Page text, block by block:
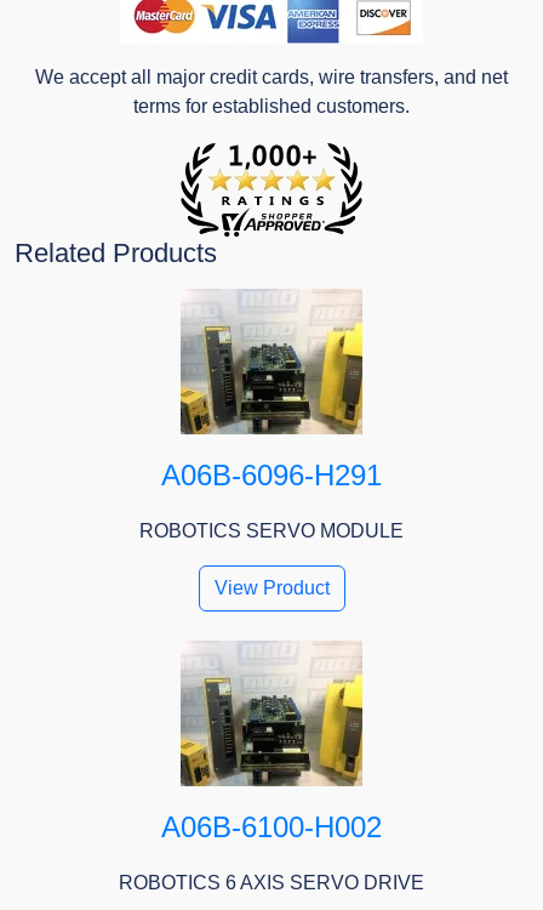
We accept all major credit cards, wire transfers, and net
terms for established customers.
Related Products
A06B-6096-H291
ROBOTICS SERVO MODULE
View Product
A06B-6100-H002
ROBOTICS 6 AXIS SERVO DRIVE